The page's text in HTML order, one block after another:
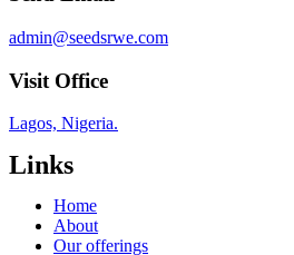
admin@seedsrwe.com
Visit Office
Lagos, Nigeria.
Links
Home
About
Our offerings